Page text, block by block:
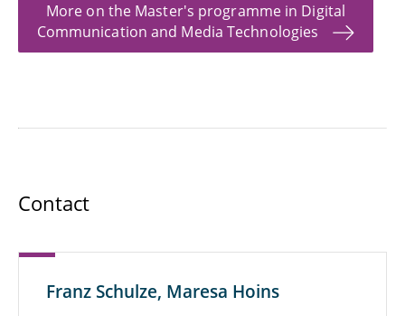
More on the Master's programme in Digital
Communication and Media Technologies
Contact
Franz Schulze, Maresa Hoins